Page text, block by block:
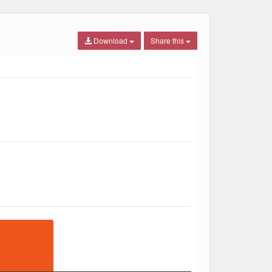
Share this
Download